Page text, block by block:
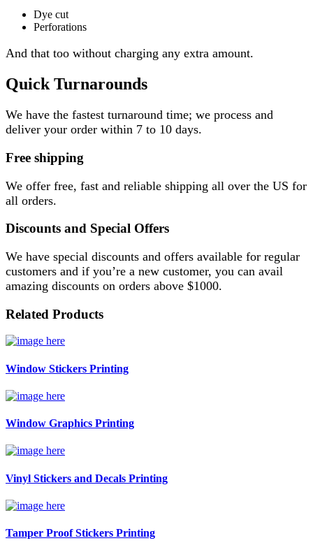
Dye cut
Perforations
And that too without charging any extra amount.
Quick Turnarounds
We have the fastest turnaround time; we process and
deliver your order within 7 to 10 days.
Free shipping
We offer free, fast and reliable shipping all over the US for
all orders.
Discounts and Special Offers
We have special discounts and offers available for regular
customers and if you’re a new customer, you can avail
amazing discounts on orders above $1000.
Related Products
Window Stickers Printing
Window Graphics Printing
Vinyl Stickers and Decals Printing
Tamper Proof Stickers Printing